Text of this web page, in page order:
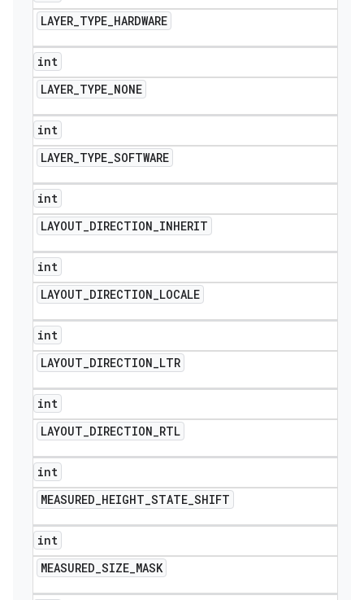
LAYER_TYPE_HARDWARE
int
LAYER_TYPE_NONE
int
LAYER_TYPE_SOFTWARE
int
LAYOUT_DIRECTION_INHERIT
int
LAYOUT_DIRECTION_LOCALE
int
LAYOUT_DIRECTION_LTR
int
LAYOUT_DIRECTION_RTL
int
MEASURED_HEIGHT_STATE_SHIFT
int
MEASURED_SIZE_MASK